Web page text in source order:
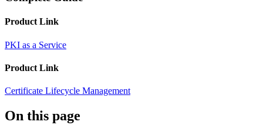
Product Link
PKI as a Service
Product Link
Certificate Lifecycle Management
On this page